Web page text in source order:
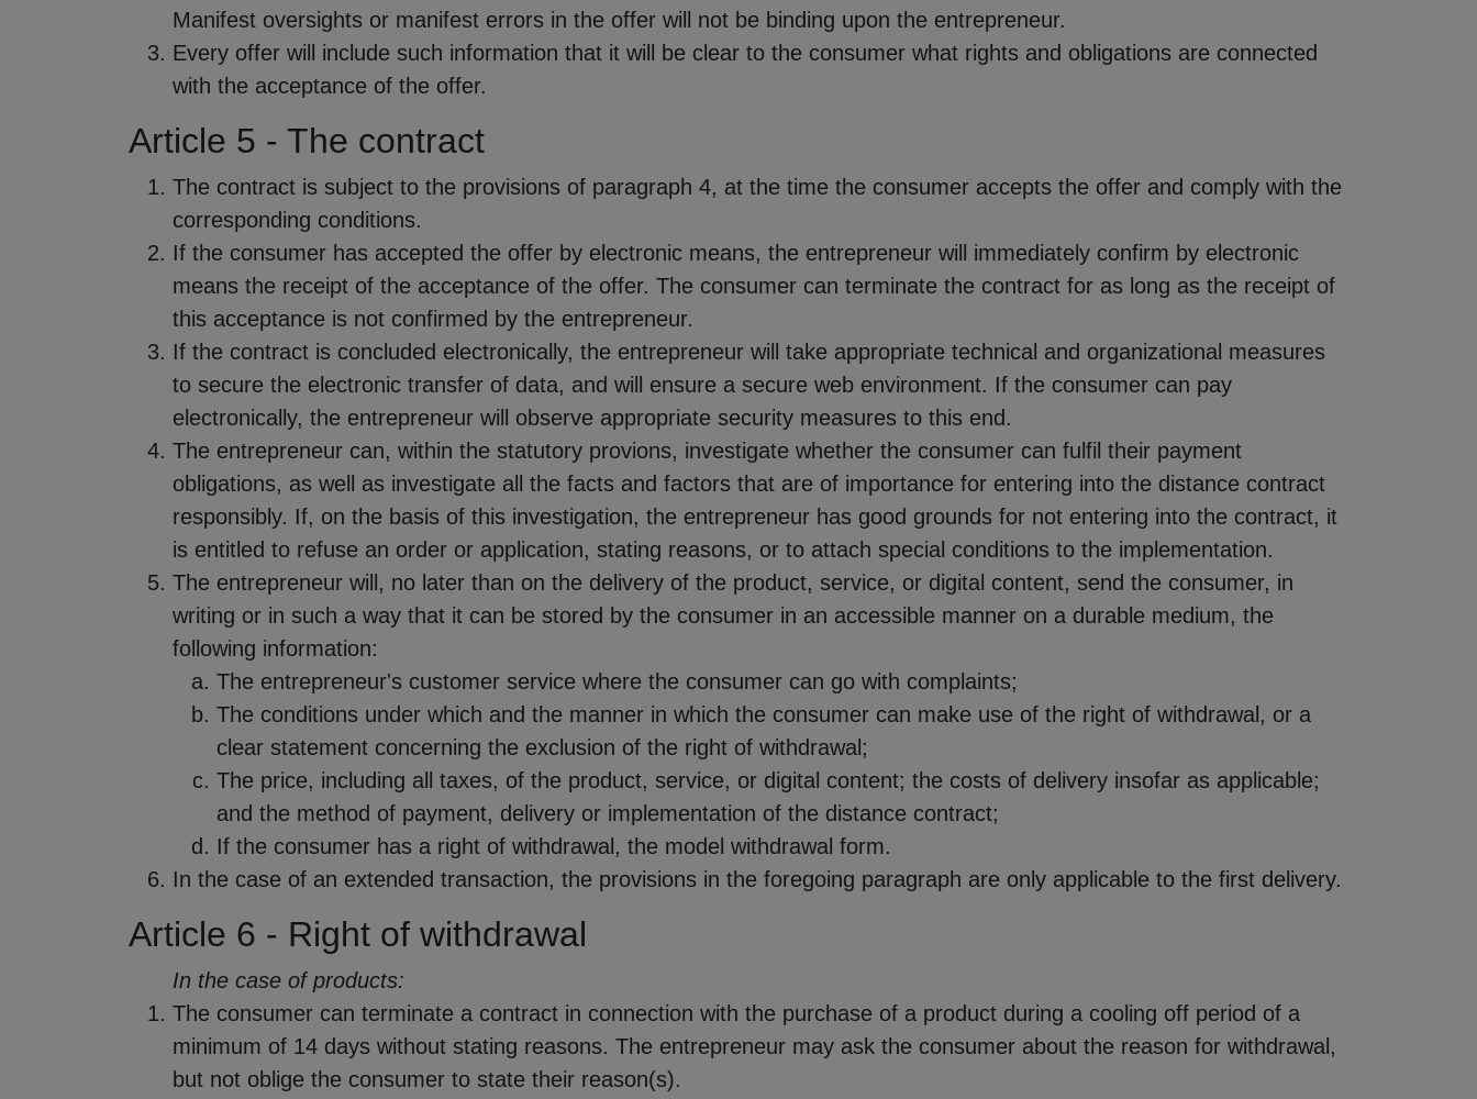
Manifest oversights or manifest errors in the offer will not be binding upon the entrepreneur.
Every offer will include such information that it will be clear to the consumer what rights and obligations are connected
with the acceptance of the offer.
Article 5 - The contract
The contract is subject to the provisions of paragraph 4, at the time the consumer accepts the offer and comply with the
corresponding conditions.
If the consumer has accepted the offer by electronic means, the entrepreneur will immediately confirm by electronic
means the receipt of the acceptance of the offer. The consumer can terminate the contract for as long as the receipt of
this acceptance is not confirmed by the entrepreneur.
If the contract is concluded electronically, the entrepreneur will take appropriate technical and organizational measures
to secure the electronic transfer of data, and will ensure a secure web environment. If the consumer can pay
electronically, the entrepreneur will observe appropriate security measures to this end.
The entrepreneur can, within the statutory provions, investigate whether the consumer can fulfil their payment
obligations, as well as investigate all the facts and factors that are of importance for entering into the distance contract
responsibly. If, on the basis of this investigation, the entrepreneur has good grounds for not entering into the contract, it
is entitled to refuse an order or application, stating reasons, or to attach special conditions to the implementation.
The entrepreneur will, no later than on the delivery of the product, service, or digital content, send the consumer, in
writing or in such a way that it can be stored by the consumer in an accessible manner on a durable medium, the
following information:
The entrepreneur's customer service where the consumer can go with complaints;
The conditions under which and the manner in which the consumer can make use of the right of withdrawal, or a
clear statement concerning the exclusion of the right of withdrawal;
The price, including all taxes, of the product, service, or digital content; the costs of delivery insofar as applicable;
and the method of payment, delivery or implementation of the distance contract;
If the consumer has a right of withdrawal, the model withdrawal form.
In the case of an extended transaction, the provisions in the foregoing paragraph are only applicable to the first delivery.
Article 6 - Right of withdrawal
In the case of products:
The consumer can terminate a contract in connection with the purchase of a product during a cooling off period of a
minimum of 14 days without stating reasons. The entrepreneur may ask the consumer about the reason for withdrawal,
but not oblige the consumer to state their reason(s).